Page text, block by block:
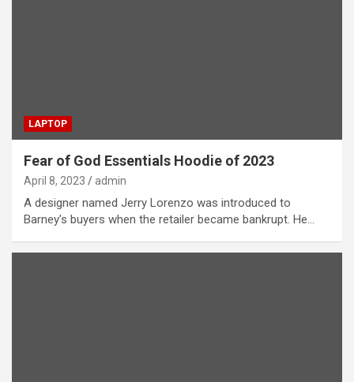
LAPTOP
Fear of God Essentials Hoodie of 2023
April 8, 2023 admin
A designer named Jerry Lorenzo was introduced to
Barney’s buyers when the retailer became bankrupt. He…